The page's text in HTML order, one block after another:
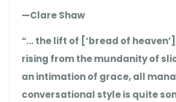
—Clare Shaw
“… the lift of [‘bread of
rising from the mundanity of
an intimation of grace, all
conversational style is quite